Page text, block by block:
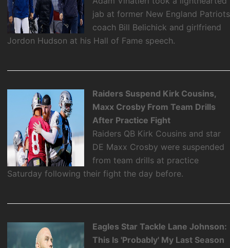
jab at former New England Patriots
coach Bill Belichick and girlfriend
Jordon Hudson at his Hall of Fame speech.
Raiders Suspend Kirk Cousins,
Maxx Crosby From Team Drills
After Practice Fight
Raiders QB Kirk Cousins and star
DE Maxx Crosby were suspended
from team drills at practice
Saturday following their fight the day before.
Eagles Star Tackle Lane Johnson:
This Is 'Probably' My Last Season